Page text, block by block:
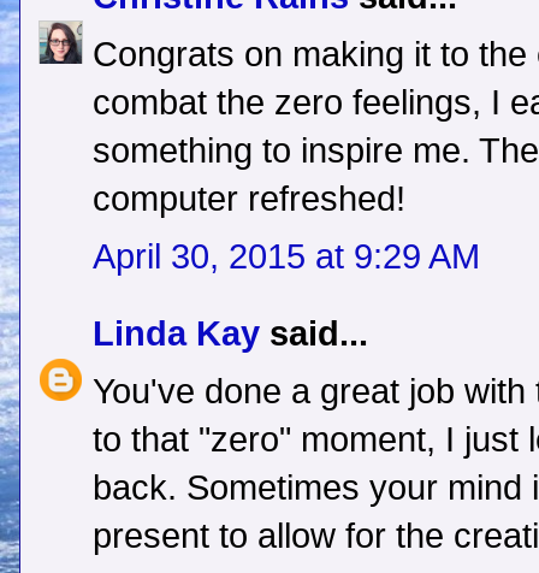
Congrats on making it to
combat the zero feelings, I
something to inspire me.
computer refreshed!
April 30, 2015 at 9:29 AM
Linda Kay said...
You've done a great job
to that "zero" moment, I just
back. Sometimes your
present to allow for the